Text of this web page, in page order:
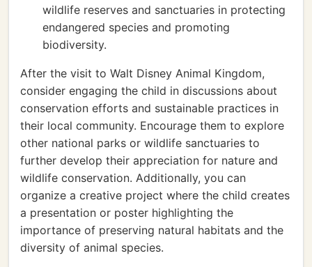
wildlife reserves and sanctuaries in protecting
endangered species and promoting
biodiversity.
After the visit to Walt Disney Animal Kingdom,
consider engaging the child in discussions about
conservation efforts and sustainable practices in
their local community. Encourage them to explore
other national parks or wildlife sanctuaries to
further develop their appreciation for nature and
wildlife conservation. Additionally, you can
organize a creative project where the child creates
a presentation or poster highlighting the
importance of preserving natural habitats and the
diversity of animal species.